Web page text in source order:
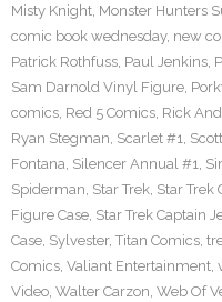
Misty Knight, Monster Hunters
comic book wednesday, new
Patrick Rothfuss, Paul Jenkins,
Sam Darnold Vinyl Figure,
comics, Red 5 Comics, Rick
Ryan Stegman, Scarlet #1,
Fontana, Silencer Annual #1,
Spiderman, Star Trek, Star Trek
Figure Case, Star Trek Captain
Case, Sylvester, Titan Comics,
Comics, Valiant Entertainment,
Video, Walter Carzon, Web Of